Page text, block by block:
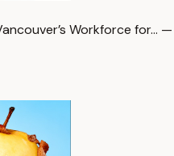
Workforce for… —